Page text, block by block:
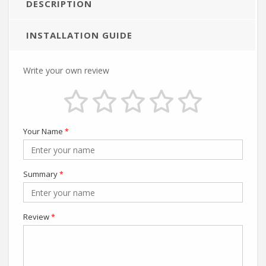
DESCRIPTION
INSTALLATION GUIDE
Write your own review
Your Name *
Summary*
Review*